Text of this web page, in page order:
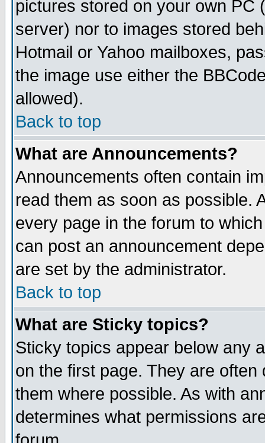
pictures stored on your own PC
server) nor to images stored
Hotmail or Yahoo mailboxes,
the image use either the
allowed).
Back to top
What are Announcements?
Announcements often contain
read them as soon as possible.
every page in the forum to
can post an announcement
are set by the administrator.
Back to top
What are Sticky topics?
Sticky topics appear below any
on the first page. They are
them where possible. As with
determines what permissions